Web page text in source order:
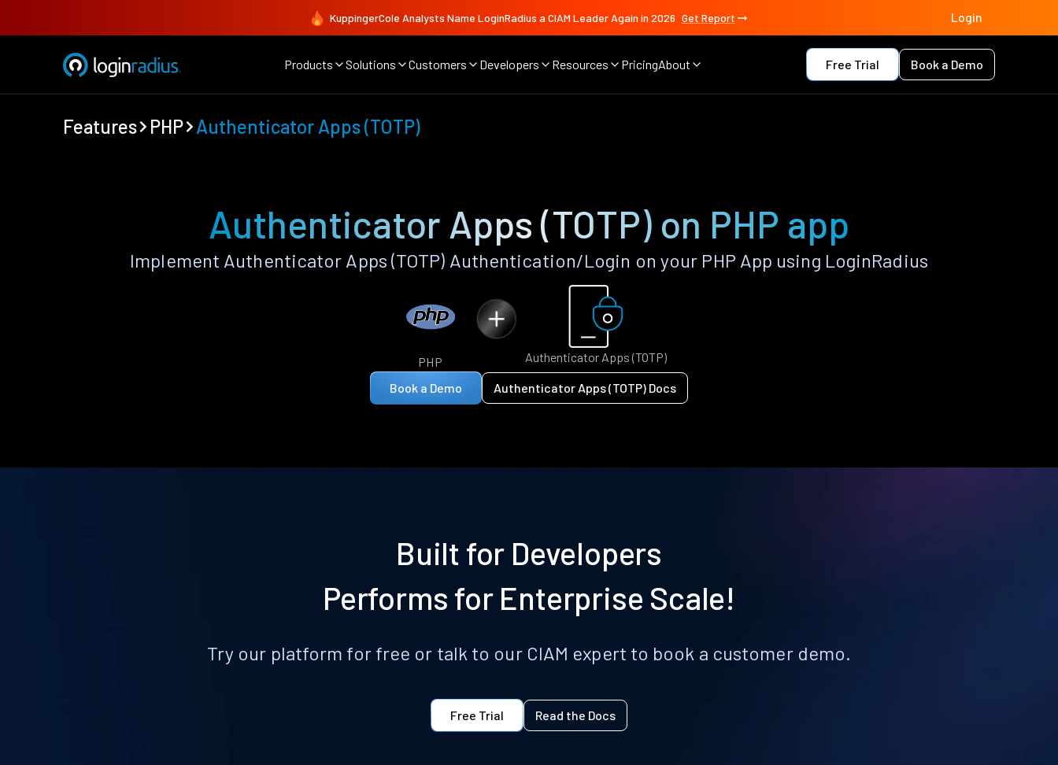
KuppingerCole Analysts Name LoginRadius a CIAM Leader Again in 2026 Get Report Login
Products Solutions Customers Developers Resources PricingAbout Free Trial Book a Demo
Features PHP Authenticator Apps (TOTP)
Authenticator Apps (TOTP) on PHP app
Implement Authenticator Apps (TOTP) Authentication/Login on your PHP App using LoginRadius
PHP Authenticator Apps (TOTP)
Book a Demo Authenticator Apps (TOTP) Docs
Built for Developers
Performs for Enterprise Scale!
Try our platform for free or talk to our CIAM expert to book a customer demo.
Free Trial Read the Docs